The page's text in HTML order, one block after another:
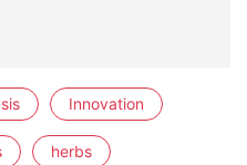
Innovation
herbs